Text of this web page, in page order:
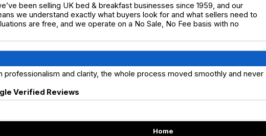
been selling UK bed & breakfast businesses since 1959, and our
we understand exactly what buyers look for and what sellers need to
are free, and we operate on a No Sale, No Fee basis with no
professionalism and clarity, the whole process moved smoothly and never
Verified Reviews
Home